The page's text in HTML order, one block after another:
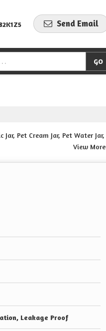
Send Email
Pet Cream Jar, Pet Water Jar,
View More
Leakage Proof